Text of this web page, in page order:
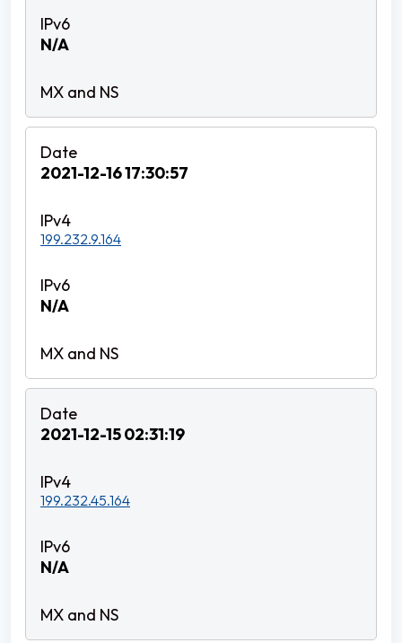
N/A
2021-12-16 17:30:57
199.232.9.164
N/A
2021-12-15 02:31:19
199.232.45.164
N/A